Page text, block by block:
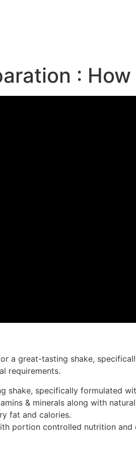
:
a great-tasting shake,
requirements.
shake, specifically formulated
& minerals along with
fat and calories.
portion controlled nutrition